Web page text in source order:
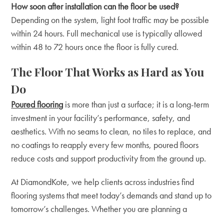
How soon after installation can the floor be used?
Depending on the system, light foot traffic may be possible
within 24 hours. Full mechanical use is typically allowed
within 48 to 72 hours once the floor is fully cured.
The Floor That Works as Hard as You
Do
Poured flooring is more than just a surface; it is a long-term
investment in your facility’s performance, safety, and
aesthetics. With no seams to clean, no tiles to replace, and
no coatings to reapply every few months, poured floors
reduce costs and support productivity from the ground up.
At DiamondKote, we help clients across industries find
flooring systems that meet today’s demands and stand up to
tomorrow’s challenges. Whether you are planning a